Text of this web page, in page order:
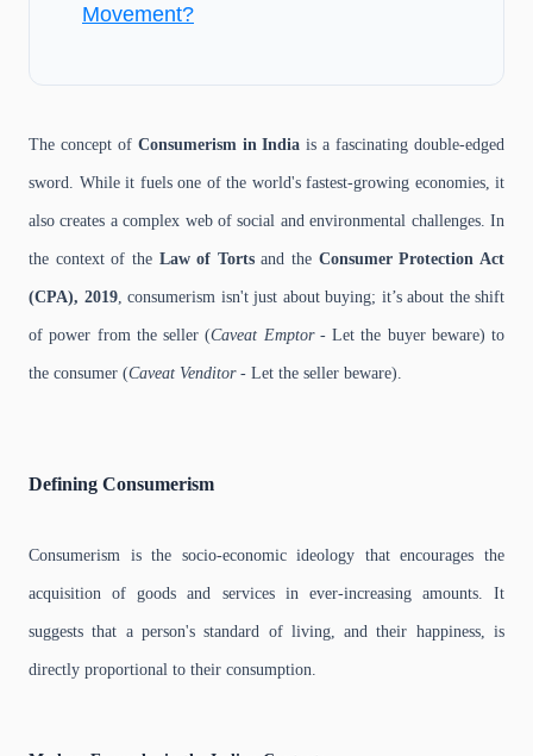
Movement?
The concept of Consumerism in India is a fascinating double-edged
sword. While it fuels one of the world's fastest-growing economies, it
also creates a complex web of social and environmental challenges. In
the context of the Law of Tortsand the Consumer Protection Act
(CPA), 2019, consumerism isn't just about buying; it’s about the shift
of power from the seller (Caveat Emptor- Let the buyer beware) to
the consumer (Caveat Venditor- Let the seller beware).
Defining Consumerism
Consumerism is the socio-economic ideology that encourages the
acquisition of goods and services in ever-increasing amounts. It
suggests that a person's standard of living, and their happiness, is
directly proportional to their consumption.